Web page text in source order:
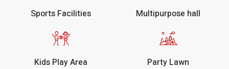
Sports Facilities Multipurpose hall
Kids Play Area Party Lawn